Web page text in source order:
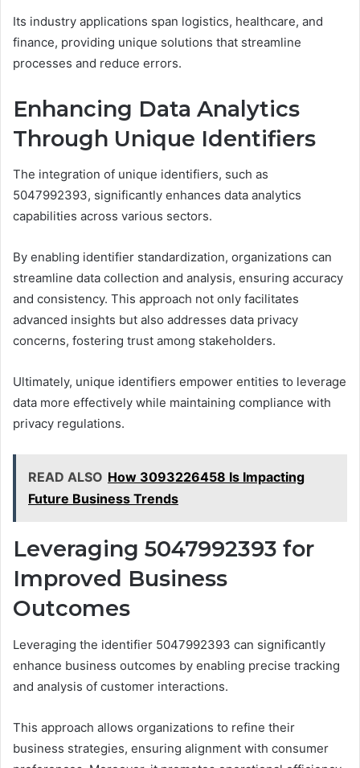
Its industry applications span logistics, healthcare, and
finance, providing unique solutions that streamline
processes and reduce errors.
Enhancing Data Analytics
Through Unique Identifiers
The integration of unique identifiers, such as
5047992393, significantly enhances data analytics
capabilities across various sectors.
By enabling identifier standardization, organizations can
streamline data collection and analysis, ensuring accuracy
and consistency. This approach not only facilitates
advanced insights but also addresses data privacy
concerns, fostering trust among stakeholders.
Ultimately, unique identifiers empower entities to leverage
data more effectively while maintaining compliance with
privacy regulations.
READ ALSO How 3093226458 Is Impacting
Future Business Trends
Leveraging 5047992393 for
Improved Business
Outcomes
Leveraging the identifier 5047992393 can significantly
enhance business outcomes by enabling precise tracking
and analysis of customer interactions.
This approach allows organizations to refine their
business strategies, ensuring alignment with consumer